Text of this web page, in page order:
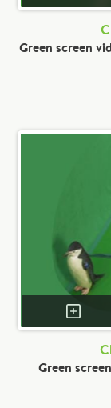
Green screen
Green